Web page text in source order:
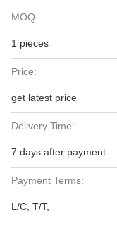
MOQ:
1 pieces
Price:
get latest price
Delivery Time:
7 days after payment
Payment Terms:
L/C, T/T,